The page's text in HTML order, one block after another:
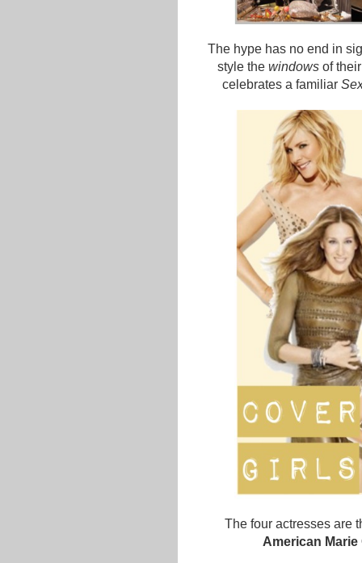
The hype has no end in
style the windows of
celebrates a familiar
The four actresses are
American